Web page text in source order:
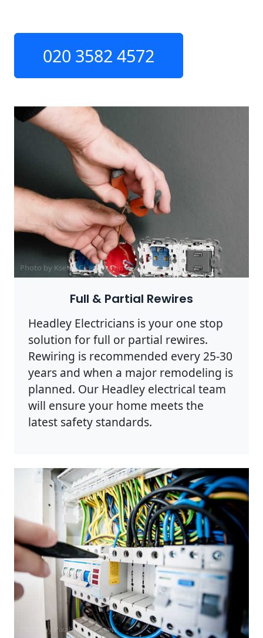
020 3582 4572
Photo by Ksenia Chernaya onPexels
Full & Partial Rewires
Headley Electricians is your one stop
solution for full or partial rewires.
Rewiring is recommended every 25-30
years and when a major remodeling is
planned. Our Headley electrical team
will ensure your home meets the
latest safety standards.
Photo by Pixabay onPexels